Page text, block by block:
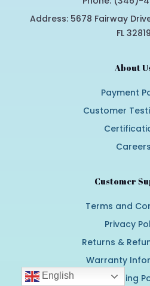
Address: 5678 Fairway
FL 32819
About
Payment
Customer
Careers
Customer
Terms and
Privacy
Returns &
Warranty
Shipping
English